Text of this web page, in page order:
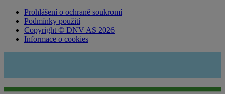
Prohlášení o ochraně soukromí
Podmínky použití
Copyright © DNV AS 2026
Informace o cookies